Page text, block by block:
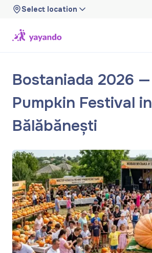
Select location
Bostaniada 2026 —
Pumpkin Festival in
Bălăbănești